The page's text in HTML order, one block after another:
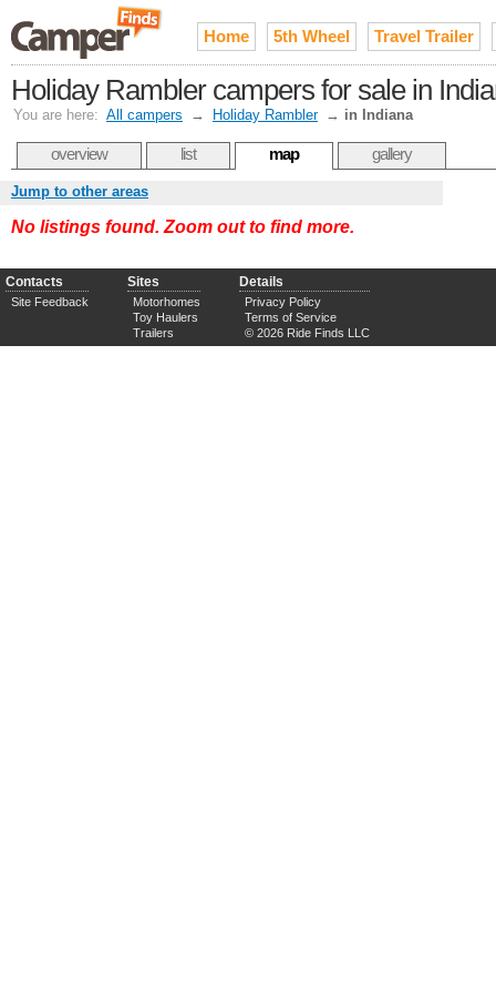
Home 5th Wheel Travel Trailer
Holiday Rambler campers for sale in
You are here: All campers → Holiday Rambler → in Indiana
overview list map gallery
Jump to other areas
No listings found. Zoom out to find more.
Contacts
Site Feedback
Sites
Motorhomes
Toy Haulers
Trailers
Details
Privacy Policy
Terms of Service
© 2026 Ride Finds LLC